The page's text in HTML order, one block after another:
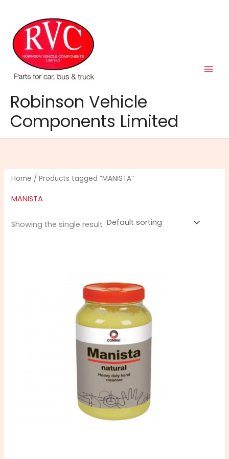
content
Robinson Vehicle
Components Limited
Home / Products tagged “MANISTA”
MANISTA
Showing the single result